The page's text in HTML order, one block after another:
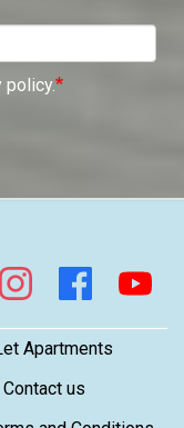
policy.
Apartments
Contact us